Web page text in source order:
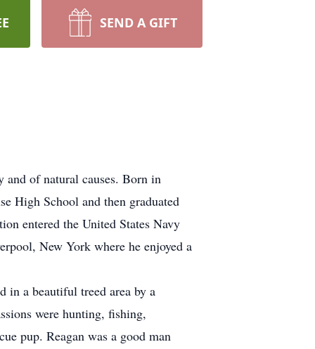
SEND A GIFT
of natural causes. Born in
High School and then graduated
entered the United States Navy
New York where he enjoyed a
in a beautiful treed area by a
were hunting, fishing,
pup. Reagan was a good man